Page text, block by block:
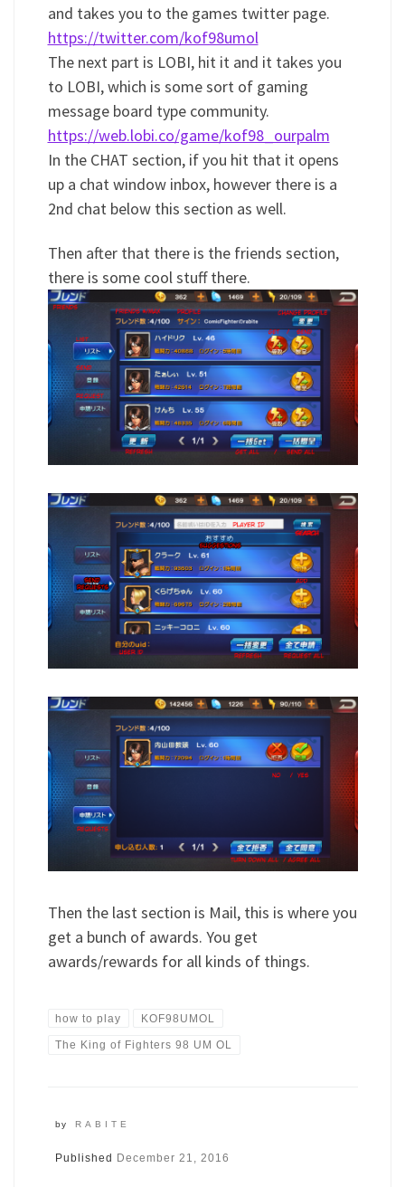
and takes you to the games twitter page.
https://twitter.com/kof98umol
The next part is LOBI, hit it and it takes you
to LOBI, which is some sort of gaming
message board type community.
https://web.lobi.co/game/kof98_ourpalm
In the CHAT section, if you hit that it opens
up a chat window inbox, however there is a
2nd chat below this section as well.
Then after that there is the friends section,
there is some cool stuff there.
Then the last section is Mail, this is where you
get a bunch of awards. You get
awards/rewards for all kinds of things.
how to play KOF98UMOL
The King of Fighters 98 UM OL
by RABITE
Published December 21, 2016